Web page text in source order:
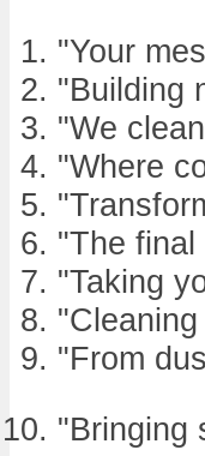
"Your
"Building
"We
"Where
"The
"Taking
"From
"Bringing